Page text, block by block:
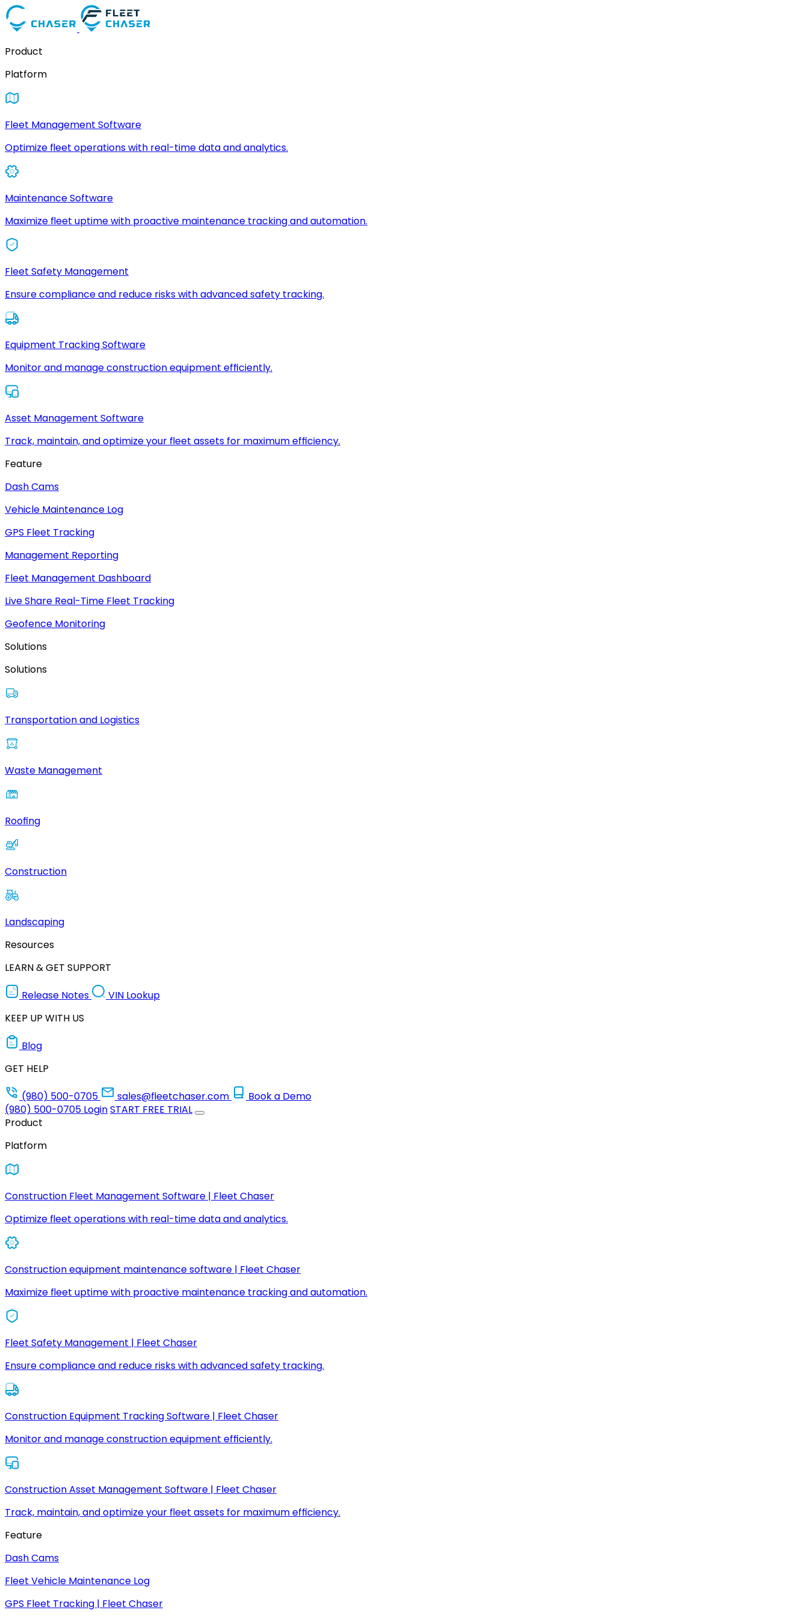
Product
Platform
Fleet Management Software
Optimize fleet operations with real-time data and analytics.
Maintenance Software
Maximize fleet uptime with proactive maintenance tracking and automation.
Fleet Safety Management
Ensure compliance and reduce risks with advanced safety tracking.
Equipment Tracking Software
Monitor and manage construction equipment efficiently.
Asset Management Software
Track, maintain, and optimize your fleet assets for maximum efficiency.
Feature
Dash Cams
Vehicle Maintenance Log
GPS Fleet Tracking
Management Reporting
Fleet Management Dashboard
Live Share Real-Time Fleet Tracking
Geofence Monitoring
Solutions
Solutions
Transportation and Logistics
Waste Management
Roofing
Construction
Landscaping
Resources
LEARN & GET SUPPORT
Release Notes
VIN Lookup
KEEP UP WITH US
Blog
GET HELP
(980) 500-0705
sales@fleetchaser.com
Book a Demo
(980) 500-0705 LoginSTART FREE TRIAL
Product
Platform
Construction Fleet Management Software | Fleet Chaser
Optimize fleet operations with real-time data and analytics.
Construction equipment maintenance software | Fleet Chaser
Maximize fleet uptime with proactive maintenance tracking and automation.
Fleet Safety Management | Fleet Chaser
Ensure compliance and reduce risks with advanced safety tracking.
Construction Equipment Tracking Software | Fleet Chaser
Monitor and manage construction equipment efficiently.
Construction Asset Management Software | Fleet Chaser
Track, maintain, and optimize your fleet assets for maximum efficiency.
Feature
Dash Cams
Fleet Vehicle Maintenance Log
GPS Fleet Tracking | Fleet Chaser